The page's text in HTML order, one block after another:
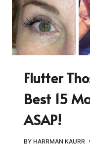
Flutter
Best 15
ASAP!
BY HARRMAN KAURR